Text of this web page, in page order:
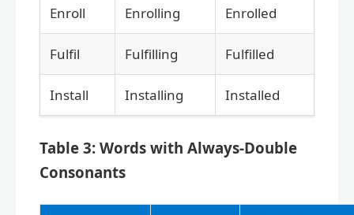
Enroll Enrolling Enrolled
Fulfil Fulfilling Fulfilled
Install Installing Installed
Table 3: Words with Always-Double
Consonants